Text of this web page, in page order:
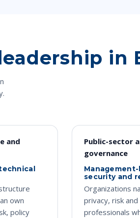
in
and
own
policy
Public-sector
governance
security and
Organizations
privacy, risk
professionals